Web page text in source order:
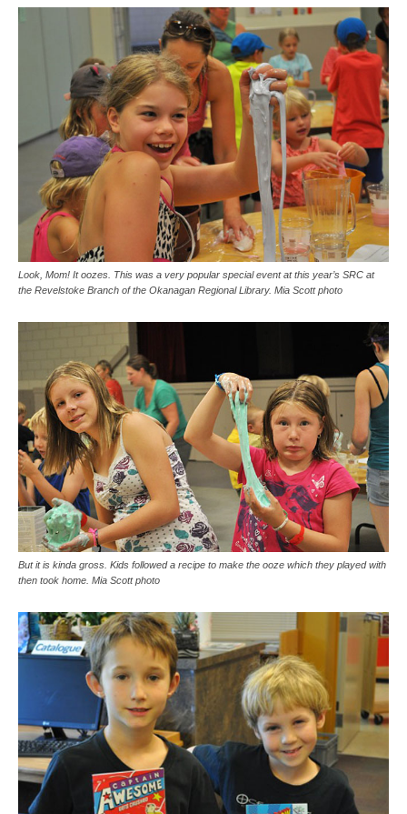
Look, Mom! It oozes. This was a very popular special event at this year’s SRC at
the Revelstoke Branch of the Okanagan Regional Library. Mia Scott photo
But it is kinda gross. Kids followed a recipe to make the ooze which they played with
then took home. Mia Scott photo